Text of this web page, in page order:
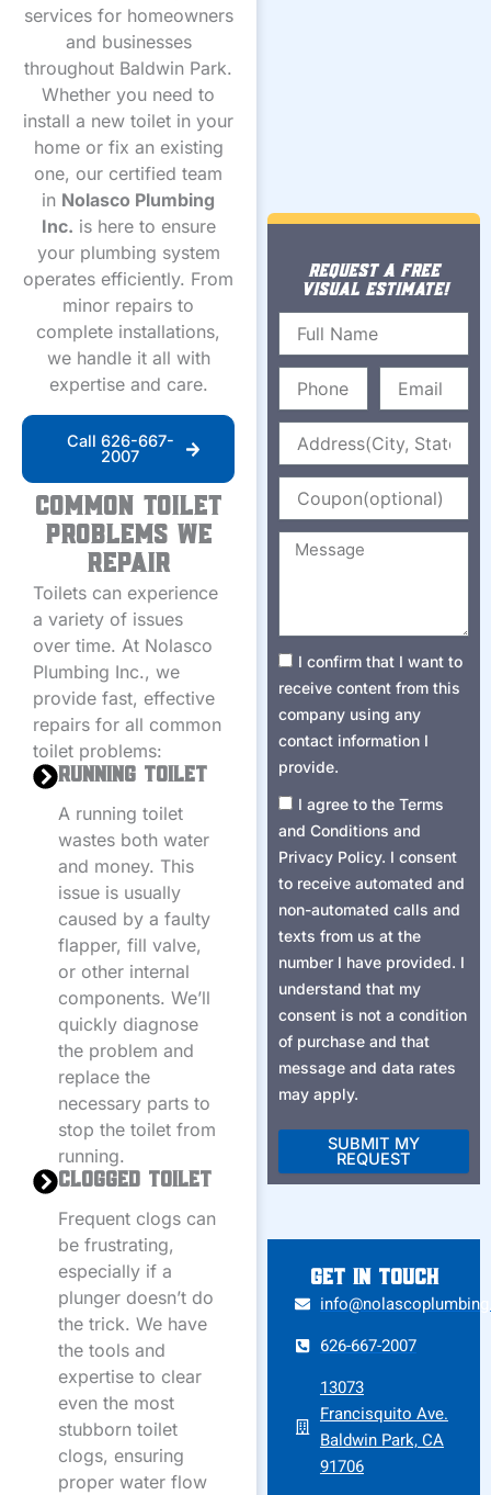
services for homeowners
and businesses
throughout Baldwin Park.
Whether you need to
install a new toilet in your
home or fix an existing
one, our certified team
in Nolasco Plumbing
Inc. is here to ensure
your plumbing system
operates efficiently. From
minor repairs to
complete installations,
we handle it all with
expertise and care.
Call 626-667-
2007
Common Toilet
Problems We
Repair
Toilets can experience
a variety of issues
over time. At Nolasco
Plumbing Inc., we
provide fast, effective
repairs for all common
toilet problems:
Running Toilet
A running toilet
wastes both water
and money. This
issue is usually
caused by a faulty
flapper, fill valve,
or other internal
components. We’ll
quickly diagnose
the problem and
replace the
necessary parts to
stop the toilet from
running.
Clogged Toilet
Frequent clogs can
be frustrating,
especially if a
plunger doesn’t do
the trick. We have
the tools and
expertise to clear
even the most
stubborn toilet
clogs, ensuring
proper water flow
REQUEST A FREE
VISUAL ESTIMATE!
Message
Consent1
I confirm that I want to
receive content from this
company using any
contact information I
provide.
Consent2
I agree to the Terms
and Conditions and
Privacy Policy. I consent
to receive automated and
non-automated calls and
texts from us at the
number I have provided. I
understand that my
consent is not a condition
of purchase and that
message and data rates
may apply.
SUBMIT MY
REQUEST
Alternative:
Get in touch
626-667-2007
13073
Francisquito Ave.
Baldwin Park, CA
91706